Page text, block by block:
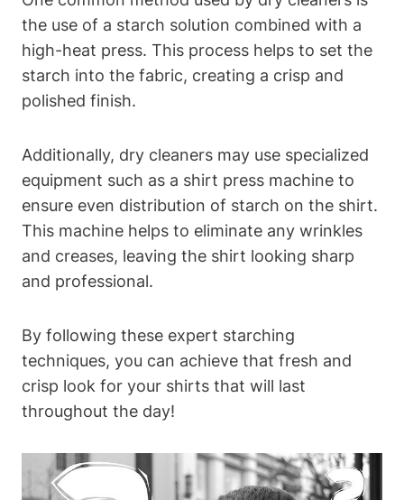
the use ‌of a starch solution combined with a
high-heat⁣ press. This process helps to set the
starch⁣ into‌ the fabric, ‌creating ‌a crisp‍ and
polished finish.
Additionally, dry cleaners may use specialized
equipment such as a shirt press ⁤machine to
ensure even distribution of starch on the shirt.
This machine helps⁢ to eliminate ⁢any wrinkles
and creases, leaving the shirt‍ looking sharp
and professional.
By following these expert starching
techniques, you can achieve that fresh and
crisp look for your shirts that⁢ will⁤ last
throughout the day!